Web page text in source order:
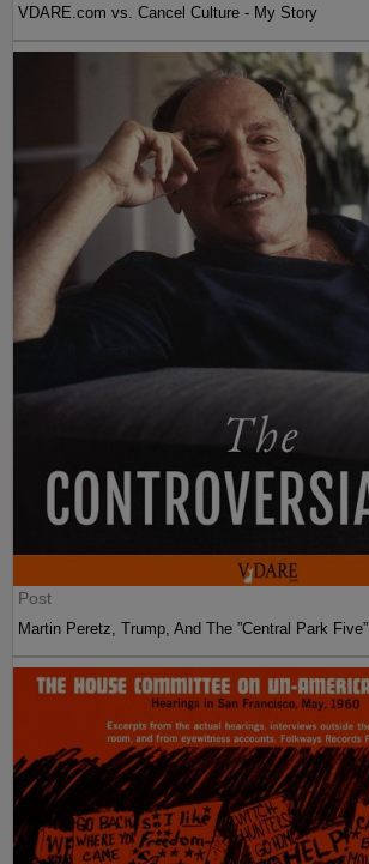
VDARE.com vs. Cancel Culture - My Story
Post
Martin Peretz, Trump, And The ”Central Park Five”